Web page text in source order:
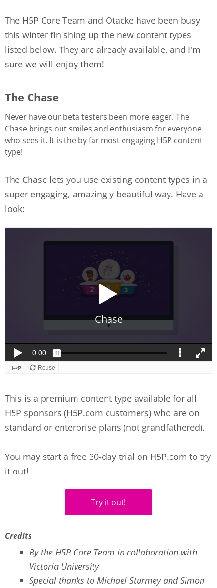
The H5P Core Team and Otacke have been busy
this winter finishing up the new content types
listed below. They are already available, and I'm
sure we will enjoy them!
The Chase
Never have our beta testers been more eager. The
Chase brings out smiles and enthusiasm for everyone
who sees it. It is the by far most engaging H5P content
type!
The Chase lets you use existing content types in a
super engaging, amazingly beautiful way. Have a
look:
This is a premium content type available for all
H5P sponsors (H5P.com customers) who are on
standard or enterprise plans (not grandfathered).
You may start a free 30-day trial on H5P.com to try
it out!
Try it out!
Credits
By the H5P Core Team in collaboration with
Victoria University
Special thanks to Michael Sturmey and Simon